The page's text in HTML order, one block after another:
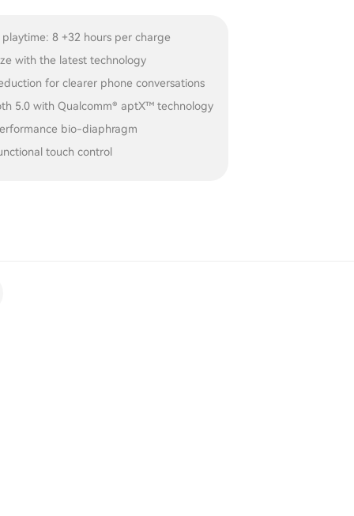
8 +32 hours per charge
with the latest technology
for clearer phone conversations
5.0 with Qualcomm® aptX™ technology
bio-diaphragm
touch control